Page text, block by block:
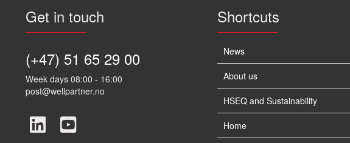
Get in touch
(+47) 51 65 29 00
Week days 08:00 - 16:00
post@wellpartner.no
Shortcuts
News
About us
HSEQ and Sustainability
Home